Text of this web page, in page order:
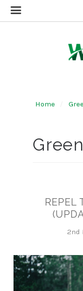
Home
REPEL
2nd